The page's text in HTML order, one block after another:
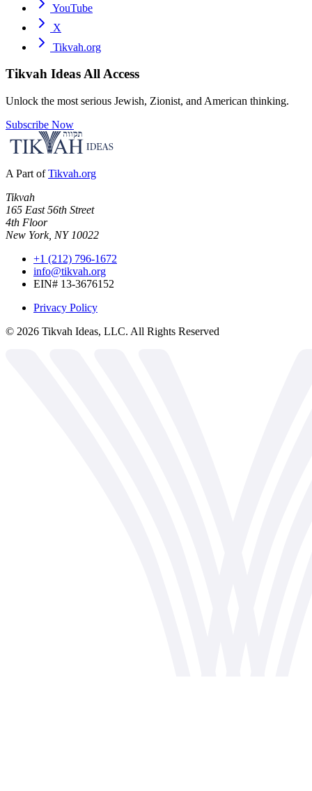
YouTube
X
Tikvah.org
Tikvah IdeasAll Access
Unlock the most serious Jewish, Zionist, and American thinking.
Subscribe Now
A Part of Tikvah.org
Tikvah
165 East 56th Street
4th Floor
New York, NY 10022
+1 (212) 796-1672
info@tikvah.org
EIN# 13-3676152
Privacy Policy
© 2026 Tikvah Ideas, LLC. All Rights Reserved